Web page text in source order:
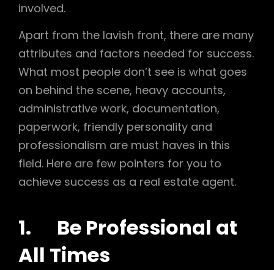
involved.
Apart from the lavish front, there are many
attributes and factors needed for success.
What most people don’t see is what goes
on behind the scene, heavy accounts,
administrative work, documentation,
paperwork, friendly personality and
professionalism are must haves in this
field. Here are few pointers for you to
achieve success as a real estate agent.
1. Be Professional at
All Times